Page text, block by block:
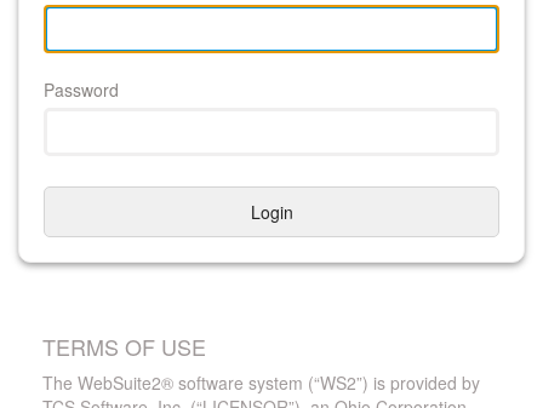
Password
Login
TERMS OF USE
The WebSuite2® software system (“WS2”) is provided by